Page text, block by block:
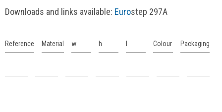
Downloads and links available: Eurostep 297A
Reference Material w h Colour Packaging